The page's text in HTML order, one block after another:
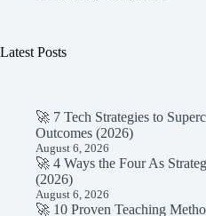
Latest Posts
🚀 7 Tech Strategies to
Outcomes (2026)
August 6, 2026
🚀 4 Ways the Four As
(2026)
August 6, 2026
🚀 10 Proven Teaching